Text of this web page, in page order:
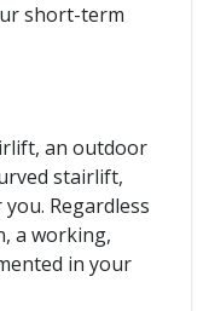
short-term
an outdoor
stairlift,
Regardless
a working,
in your